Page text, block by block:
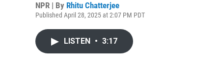
NPR | By Rhitu Chatterjee
Published April 28, 2025 at 2:07 PM PDT
LISTEN • 3:17